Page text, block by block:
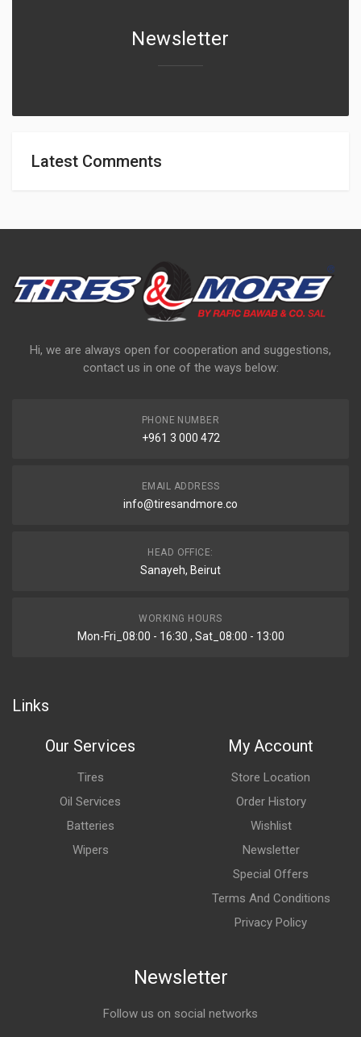
Newsletter
Latest Comments
Hi, we are always open for cooperation and suggestions,
contact us in one of the ways below:
PHONE NUMBER
+961 3 000 472
EMAIL ADDRESS
info@tiresandmore.co
HEAD OFFICE:
Sanayeh, Beirut
WORKING HOURS
Mon-Fri_08:00 - 16:30 , Sat_08:00 - 13:00
Links
Our Services
Tires
Oil Services
Batteries
Wipers
My Account
Store Location
Order History
Wishlist
Newsletter
Special Offers
Terms And Conditions
Privacy Policy
Newsletter
Follow us on social networks